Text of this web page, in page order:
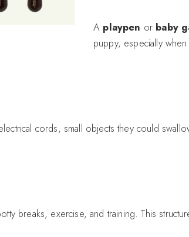
A playpen or baby
puppy, especially
cords, small objects they could
breaks, exercise, and training. This